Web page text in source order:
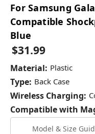
For Samsung
Compatible
Blue
$31.99
Material: Plastic
Type: Back Case
Wireless Charging:
Compatible with
Model & Size